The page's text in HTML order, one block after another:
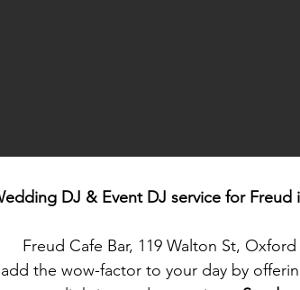
DJ & Event DJ service for Freud
Freud Cafe Bar, 119 Walton St,
the wow-factor to your day by